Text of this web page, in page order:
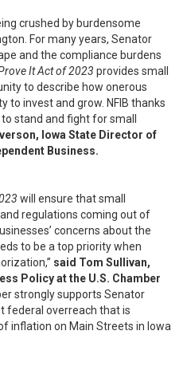
crushed by burdensome
For many years, Senator
and the compliance burdens
It Act of 2023 provides small
to describe how onerous
to invest and grow. NFIB thanks
stand and fight for small
Iowa State Director of
Business.
will ensure that small
regulations coming out of
concerns about the
to be a top priority when
said Tom Sullivan,
Policy at the U.S. Chamber
strongly supports Senator
federal overreach that is
inflation on Main Streets in Iowa